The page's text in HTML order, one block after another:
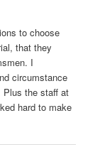
to choose
that they
I
circumstance
Plus the staff at
hard to make